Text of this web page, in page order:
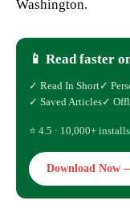
Washington.
📱 Read faster
✓ Read In Short✓
✓ Saved Articles✓
⭐ 4.5 · 10,000+ installs
Download Now